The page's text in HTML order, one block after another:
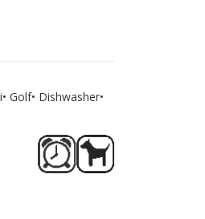
Golf• Dishwasher•